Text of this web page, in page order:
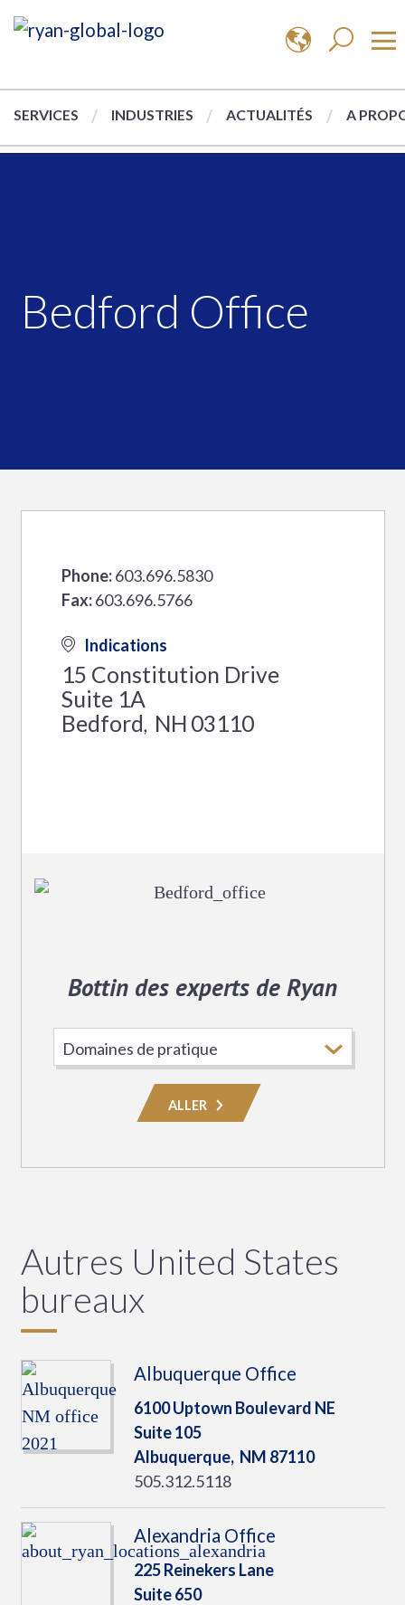
SERVICES INDUSTRIES ACTUALITÉS A
Bedford Office
Phone: 603.696.5830
Fax: 603.696.5766
Indications
15 Constitution Drive
Suite 1A
Bedford, NH 03110
Bottin des experts de Ryan
Choisissez
le
domaine
de
ALLER
Autres United States
bureaux
Albuquerque Office
6100 Uptown Boulevard NE
Suite 105
Albuquerque, NM 87110
505.312.5118
Alexandria Office
225 Reinekers Lane
Suite 650